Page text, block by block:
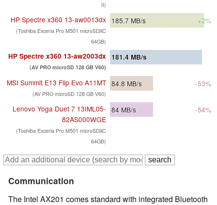
II)
HP Spectre x360 13-aw0013dx
(Toshiba Exceria Pro M501 microSDXC
64GB)
185.7 MB/s +2%
HP Spectre x360 13-aw2003dx
(AV PRO microSD 128 GB V60)
181.4 MB/s
MSI Summit E13 Flip Evo A11MT
(AV PRO microSD 128 GB V60)
84.8 MB/s -53%
Lenovo Yoga Duet 7 13IML05-
82AS000WGE
(Toshiba Exceria Pro M501 microSDXC
64GB)
84 MB/s -54%
Communication
The Intel AX201 comes standard with integrated Bluetooth